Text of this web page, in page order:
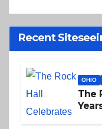
Recent
OHIO
The